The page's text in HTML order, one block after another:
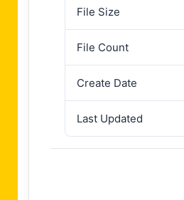
File Size
File Count
Create Date
Last Updated